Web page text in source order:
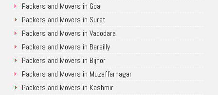
Packers and Movers in Goa
Packers and Movers in Surat
Packers and Movers in Vadodara
Packers and Movers in Bareilly
Packers and Movers in Bijnor
Packers and Movers in Muzaffarnagar
Packers and Movers in Kashmir